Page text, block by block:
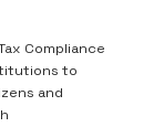
Compliance
to
and